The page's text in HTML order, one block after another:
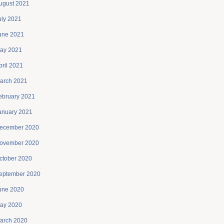
2021
2021
2021
2021
2021
2021
2021
2021
2020
2020
2020
2020
2020
2020
2020